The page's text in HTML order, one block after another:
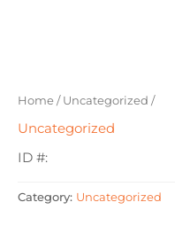
Home/Uncategorized /
Uncategorized
ID #:
Category: Uncategorized